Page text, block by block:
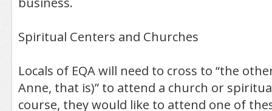
Spiritual Centers and Churches
Locals of EQA will need to cross to “the
Anne, that is)” to attend a church or
course, they would like to attend one of